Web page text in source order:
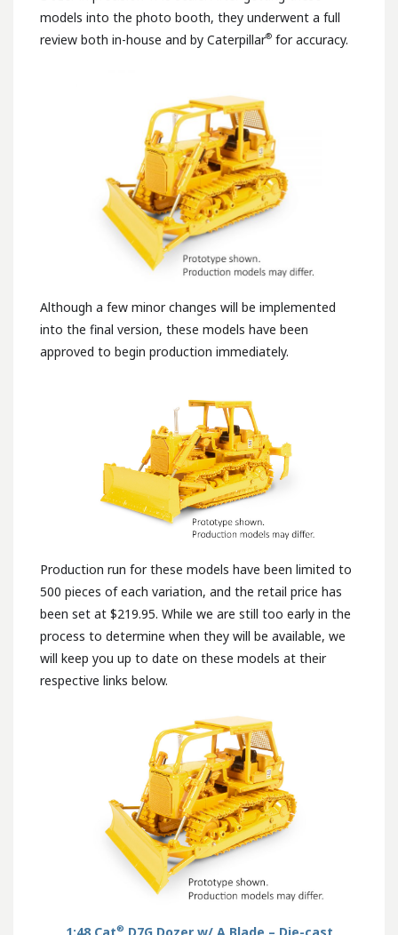
models into the photo booth, they underwent a full
review both in-house and by Caterpillar® for accuracy.
Although a few minor changes will be implemented
into the final version, these models have been
approved to begin production immediately.
Production run for these models have been limited to
500 pieces of each variation, and the retail price has
been set at $219.95. While we are still too early in the
process to determine when they will be available, we
will keep you up to date on these models at their
respective links below.
1:48 Cat® D7G Dozer w/ A Blade – Die-cast